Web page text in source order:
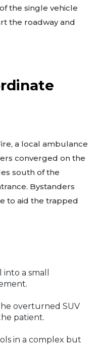
the single vehicle
the roadway and
a local ambulance
converged on the
south of the
Bystanders
to aid the trapped
a small
overturned SUV
patient.
in a complex but